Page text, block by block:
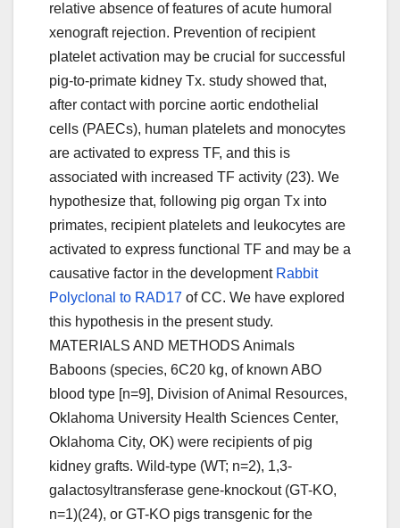
relative absence of features of acute humoral
xenograft rejection. Prevention of recipient
platelet activation may be crucial for successful
pig-to-primate kidney Tx. study showed that,
after contact with porcine aortic endothelial
cells (PAECs), human platelets and monocytes
are activated to express TF, and this is
associated with increased TF activity (23). We
hypothesize that, following pig organ Tx into
primates, recipient platelets and leukocytes are
activated to express functional TF and may be a
causative factor in the development Rabbit
Polyclonal to RAD17 of CC. We have explored
this hypothesis in the present study.
MATERIALS AND METHODS Animals
Baboons (species, 6C20 kg, of known ABO
blood type [n=9], Division of Animal Resources,
Oklahoma University Health Sciences Center,
Oklahoma City, OK) were recipients of pig
kidney grafts. Wild-type (WT; n=2), 1,3-
galactosyltransferase gene-knockout (GT-KO,
n=1)(24), or GT-KO pigs transgenic for the